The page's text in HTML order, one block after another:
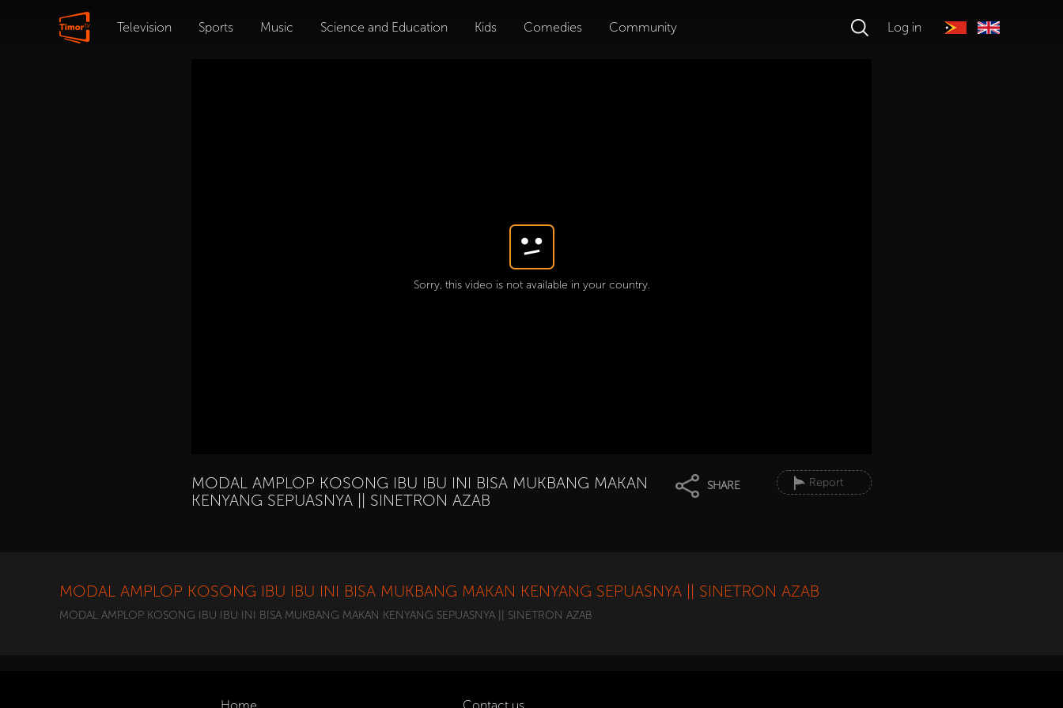
Television Sports Music Science and Education Kids Comedies Community Log in
Sorry, this video is not available in your country.
MODAL AMPLOP KOSONG IBU IBU INI BISA MUKBANG MAKAN
KENYANG SEPUASNYA || SINETRON AZAB
SHARE Report
MODAL AMPLOP KOSONG IBU IBU INI BISA MUKBANG MAKAN KENYANG SEPUASNYA || SINETRON AZAB
MODAL AMPLOP KOSONG IBU IBU INI BISA MUKBANG MAKAN KENYANG SEPUASNYA || SINETRON AZAB